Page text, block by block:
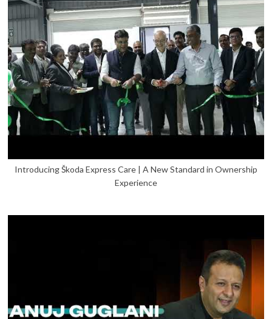
Introducing Škoda Express Care | A New Standard in Ownership
Experience